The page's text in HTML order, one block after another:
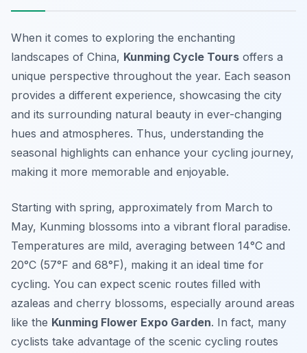
When it comes to exploring the enchanting
landscapes of China, Kunming Cycle Tours offers a
unique perspective throughout the year. Each season
provides a different experience, showcasing the city
and its surrounding natural beauty in ever-changing
hues and atmospheres. Thus, understanding the
seasonal highlights can enhance your cycling journey,
making it more memorable and enjoyable.
Starting with spring, approximately from March to
May, Kunming blossoms into a vibrant floral paradise.
Temperatures are mild, averaging between 14°C and
20°C (57°F and 68°F), making it an ideal time for
cycling. You can expect scenic routes filled with
azaleas and cherry blossoms, especially around areas
like the Kunming Flower Expo Garden. In fact, many
cyclists take advantage of the scenic cycling routes